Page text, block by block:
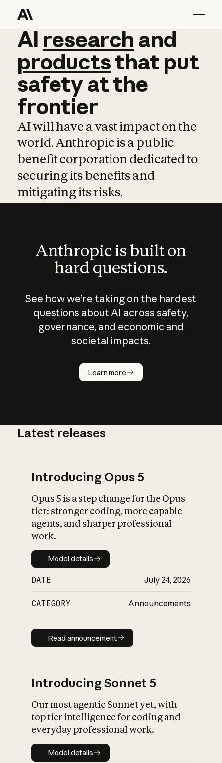
AI research and
AI research and
productsthat put
safetyatthe
frontier
AI will have a vast impact on the
world. Anthropic is a public
benefit corporation dedicated to
securing its benefits and
mitigating its risks.
Anthropic is built on
hard questions.
See how we’re taking on the hardest
questions about AI across safety,
governance, and economic and
societal impacts.
Learn more
How does
AI work?
What is AI’s
impact on
Latest releases
Introducing Opus 5
Opus 5 is a step change for the Opus
tier: stronger coding, more capable
agents, and sharper professional
work.
Model details
Model details
DATE July 24, 2026
CATEGORY Announcements
Read announcement
Read announcement
Introducing Sonnet 5
Our most agentic Sonnet yet, with
top tier intelligence for coding and
everyday professional work.
Model details
Model details